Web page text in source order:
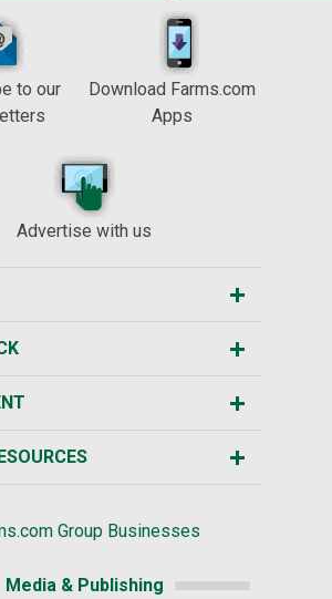
to our
Download Farms.com
Apps
Advertise with us
Group Businesses
Media & Publishing